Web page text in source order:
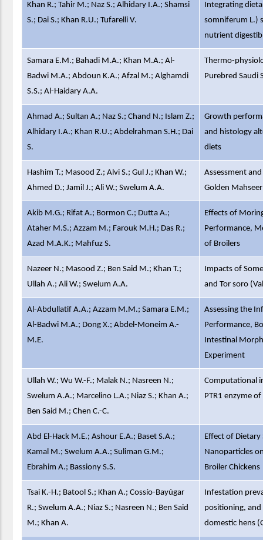
Khan R.; Tahir M.; Naz S.; Alhidary I.A.; Shamsi
S.; Dai S.; Khan R.U.; Tufarelli V.
Integrating
somniferum L.)
nutrient
Samara E.M.; Bahadi M.A.; Khan M.A.; Al-
Badwi M.A.; Abdoun K.A.; Afzal M.; Alghamdi
S.S.; Al-Haidary A.A.
Thermo-
Purebred Saudi
Ahmad A.; Sultan A.; Naz S.; Chand N.; Islam Z.;
Alhidary I.A.; Khan R.U.; Abdelrahman S.H.; Dai
S.
Growth
and histology
diets
Hashim T.; Masood Z.; Alvi S.; Gul J.; Khan W.;
Ahmed D.; Jamil J.; Ali W.; Swelum A.A.
Assessment
Golden
Akib M.G.; Rifat A.; Bormon C.; Dutta A.;
Ataher M.S.; Azzam M.; Farouk M.H.; Das R.;
Azad M.A.K.; Mahfuz S.
Effects of
Performance,
of Broilers
Nazeer N.; Masood Z.; Ben Said M.; Khan T.;
Ullah A.; Ali W.; Swelum A.A.
Impacts of
and Tor soro
Al-Abdullatif A.A.; Azzam M.M.; Samara E.M.;
Al-Badwi M.A.; Dong X.; Abdel-Moneim A.-
M.E.
Assessing the
Performance,
Intestinal
Experiment
Ullah W.; Wu W.-F.; Malak N.; Nasreen N.;
Swelum A.A.; Marcelino L.A.; Niaz S.; Khan A.;
Ben Said M.; Chen C.-C.
Computational
PTR1 enzyme
Abd El-Hack M.E.; Ashour E.A.; Baset S.A.;
Kamal M.; Swelum A.A.; Suliman G.M.;
Ebrahim A.; Bassiony S.S.
Effect of
Nanoparticles
Broiler Chickens
Tsai K.-H.; Batool S.; Khan A.; Cossío-Bayúgar
R.; Swelum A.A.; Niaz S.; Nasreen N.; Ben Said
M.; Khan A.
Infestation
positioning, and
domestic hens